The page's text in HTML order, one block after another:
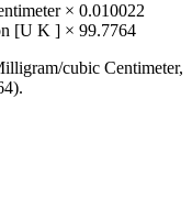
× 0.010022
[U K ] × 99.7764
cubic Centimeter,
).